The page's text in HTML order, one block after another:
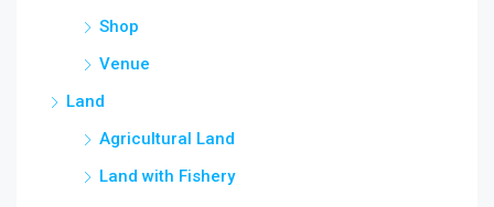
Shop
Venue
Land
Agricultural Land
Land with Fishery